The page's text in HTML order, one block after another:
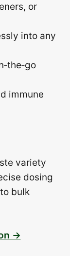
or
into any
immune
variety
dosing
bulk
→